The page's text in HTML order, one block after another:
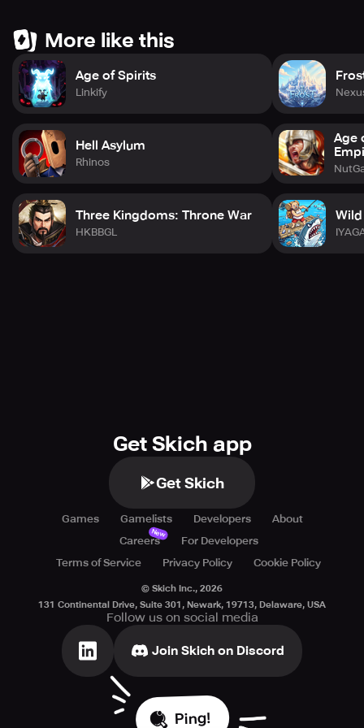
More like this
Age of Spirits
Linkify
Hell Asylum
Rhinos
Three Kingdoms: Throne War
HKBBGL
Age
Get Skich app
Get Skich
Games Gamelists Developers
About
Careers
New
For Developers
Terms of Service
Privacy Policy Cookie Policy
© Skich Inc., 2026
131 Continental Drive, Suite 301, Newark, 19713, Delaware, USA
Follow us on social media
Join Skich on Discord
Ping!